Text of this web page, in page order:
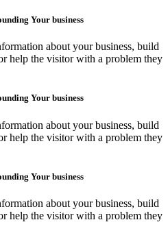
Your business
about your business, build
help the visitor with a problem they
Your business
about your business, build
help the visitor with a problem they
Your business
about your business, build
help the visitor with a problem they